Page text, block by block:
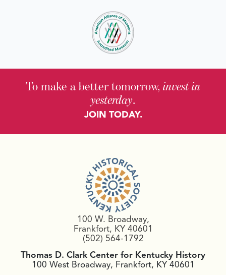
To make a better tomorrow, invest in
yesterday.
JOIN TODAY.
100 W. Broadway,
Frankfort, KY 40601
(502) 564-1792
Thomas D. Clark Center for Kentucky History
100 West Broadway, Frankfort, KY 40601